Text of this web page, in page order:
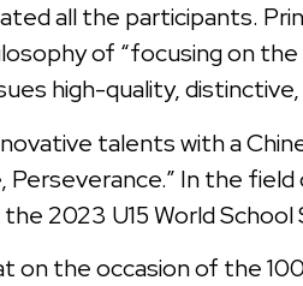
all the participants.
of “focusing on
high-quality,
talents with a
Perseverance.” In the
2023 U15 World
on the occasion of the